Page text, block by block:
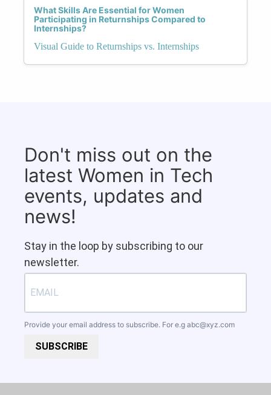
What Skills Are Essential for Women
Participating in Returnships Compared to
Internships?
Visual Guide to Returnships vs. Internships
Don't miss out on the
latest Women in Tech
events, updates and
news!
Stay in the loop by subscribing to our
newsletter.
Provide your email address to subscribe. For e.g abc@xyz.com
SUBSCRIBE